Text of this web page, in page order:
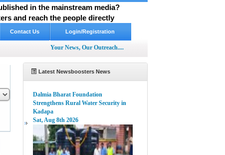
in the mainstream media?
and reach the people directly
Contact Us Login/Registration
Your News, Our Outreach....
Latest Newsboosters News
Dalmia Bharat Foundation
Strengthens Rural Water Security in
Kadapa
Sat, Aug 8th 2026